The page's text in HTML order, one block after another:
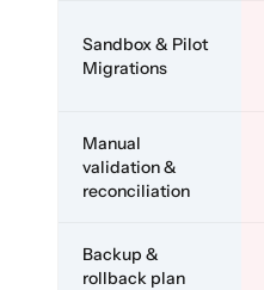
Sandbox & Pilot
Migrations
Manual
validation &
reconciliation
Backup &
rollback plan